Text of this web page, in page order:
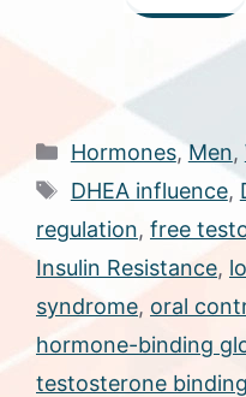
Categories
Hormones,Men,
Tags
DHEA influence,
regulation, free
Insulin Resistance,
syndrome, oral
hormone-binding
testosterone binding